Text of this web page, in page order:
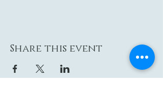
Share this event